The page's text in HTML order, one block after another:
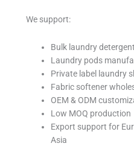
We support:
Bulk laundry detergent
Laundry pods
Private label laundry
Fabric softener
OEM & ODM
Low MOQ production
Export support for
Asia